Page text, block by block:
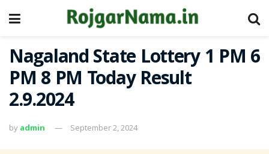
Nagaland State Lottery 1 PM 6
PM 8 PM Today Result
2.9.2024
by admin September 2, 2024